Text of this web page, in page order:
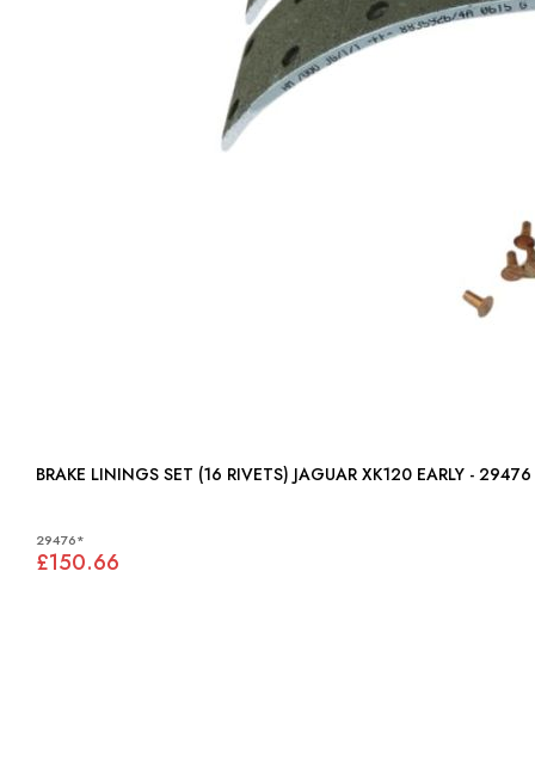
BRAKE LININGS SET (16 RIVETS) JAGUAR XK120 EARLY - 29476
29476*
£150.66